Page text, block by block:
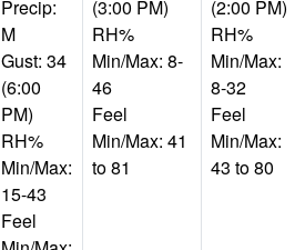
Precip:
M
Gust: 34
(6:00
PM)
RH%
Min/Max:
15-43
Feel
(3:00 PM)
RH%
Min/Max: 8-
46
Feel
Min/Max: 41
to 81
(2:00 PM)
RH%
Min/Max:
8-32
Feel
Min/Max:
43 to 80